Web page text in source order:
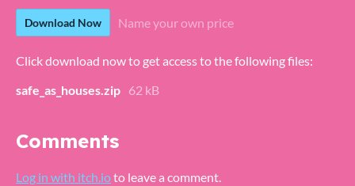
Download Now Name your own price
Click download now to get access to the following files:
safe_as_houses.zip 62 kB
Comments
Log in with itch.ioto leave a comment.